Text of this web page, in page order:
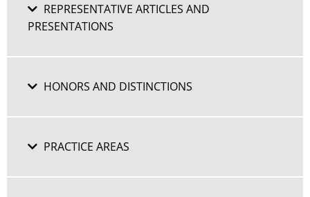
REPRESENTATIVE ARTICLES AND
PRESENTATIONS
HONORS AND DISTINCTIONS
PRACTICE AREAS